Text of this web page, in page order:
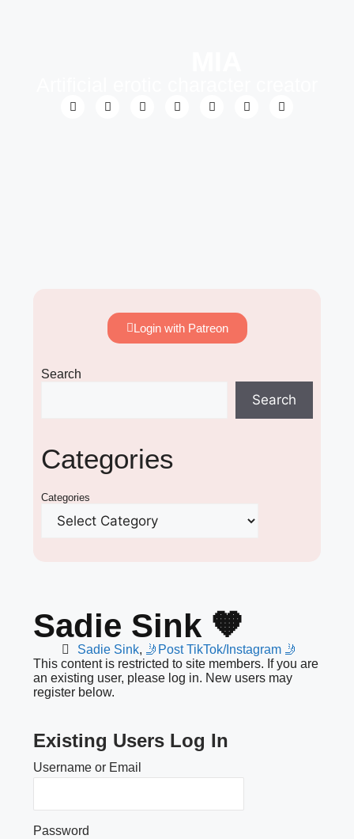
Login with Patreon
Search
Search
Categories
Categories
Sadie Sink 🧡
Sadie Sink, 🤳Post TikTok/Instagram 🤳
This content is restricted to site members. If you are
an existing user, please log in. New users may
register below.
Existing Users Log In
Username or Email
Password